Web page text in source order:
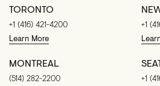
TORONTO
+1 (416) 421-4200
Learn More
+1
MONTREAL
(514) 282-2200
+1